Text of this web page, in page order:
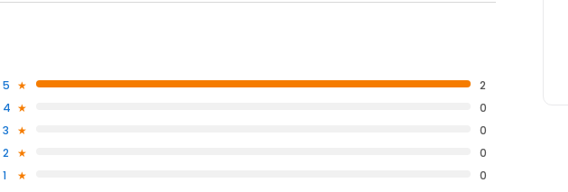
5
2
4
0
3
0
2
0
1
0